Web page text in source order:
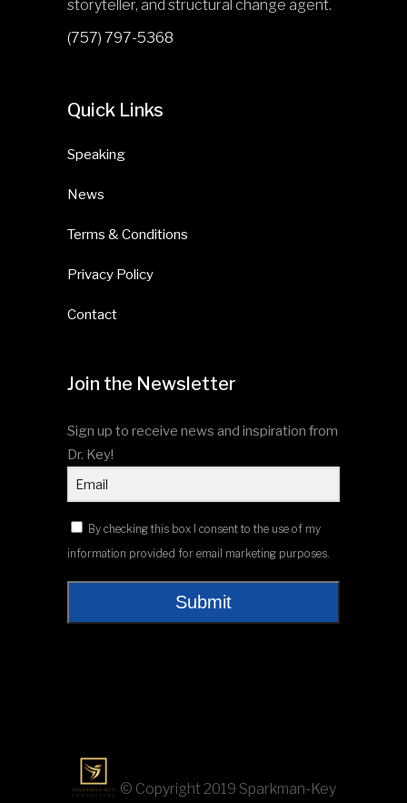
storyteller, and structural change agent.
(757) 797-5368
Quick Links
Speaking
News
Terms & Conditions
Privacy Policy
Contact
Join the Newsletter
Sign up to receive news and inspiration from
Dr. Key!
By checking this box I consent to the use of my
information provided for email marketing purposes.
Submit
© Copyright 2019 Sparkman-Key